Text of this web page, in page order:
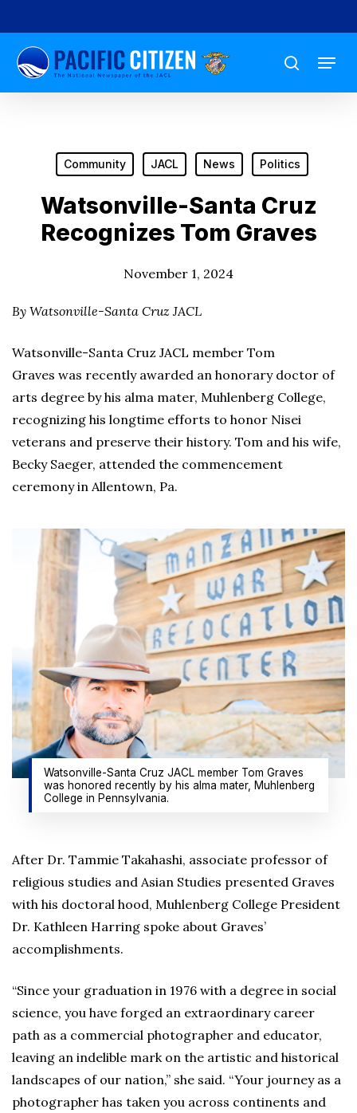
to
main
content
search
Menu
Community JACL News Politics
Watsonville-Santa Cruz
Recognizes Tom Graves
November 1, 2024
By Watsonville-Santa Cruz JACL
Watsonville-Santa Cruz JACL member Tom
Graves was recently awarded an honorary doctor of
arts degree by his alma mater, Muhlenberg College,
recognizing his longtime efforts to honor Nisei
veterans and preserve their history. Tom and his wife,
Becky Saeger, attended the commencement
ceremony in Allentown, Pa.
Watsonville-Santa Cruz JACL member Tom Graves
was honored recently by his alma mater, Muhlenberg
College in Pennsylvania.
After Dr. Tammie Takahashi, associate professor of
religious studies and Asian Studies presented Graves
with his doctoral hood, Muhlenberg College President
Dr. Kathleen Harring spoke about Graves’
accomplishments.
“Since your graduation in 1976 with a degree in social
science, you have forged an extraordinary career
path as a commercial photographer and educator,
leaving an indelible mark on the artistic and historical
landscapes of our nation,” she said. “Your journey as a
photographer has taken you across continents and